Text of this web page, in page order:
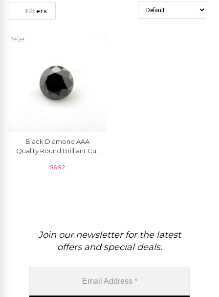
Filters Sort Products
Black Diamond AAA
Quality Round Brilliant Cut
Piece
$6.92
Join our newsletter for the latest
offers and special deals.